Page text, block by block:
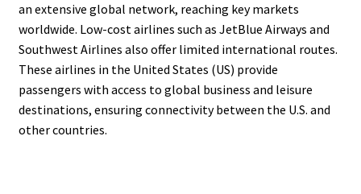
an extensive global network, reaching key markets
worldwide. Low-cost airlines such as JetBlue Airways and
Southwest Airlines also offer limited international routes.
These airlines in the United States (US) provide
passengers with access to global business and leisure
destinations, ensuring connectivity between the U.S. and
other countries.